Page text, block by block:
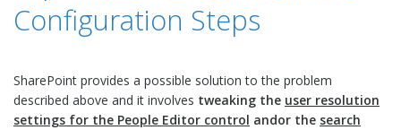
Configuration Steps
SharePoint provides a possible solution to the problem
described above and it involves tweaking the user resolution
settings for the People Editor control andor the search